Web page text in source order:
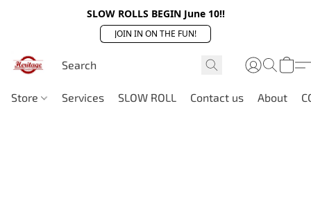
SLOW ROLLS BEGIN June 10!!
JOIN IN ON THE FUN!
Store Services SLOW ROLL Contact us About